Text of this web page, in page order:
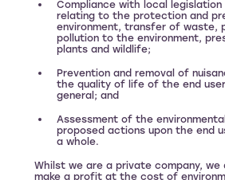
Compliance with local legislation
relating to the protection and
environment, transfer of waste,
pollution to the environment,
plants and wildlife;
Prevention and removal of
the quality of life of the end
general; and
Assessment of the
proposed actions upon the end
a whole.
Whilst we are a private company, we
make a profit at the cost of